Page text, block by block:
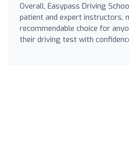
Overall, Easypass Driving
patient and expert instructors,
recommendable choice for
their driving test with